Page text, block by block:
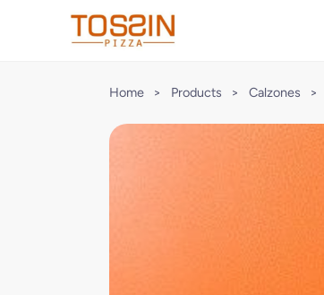
Home > Products > Calzones >